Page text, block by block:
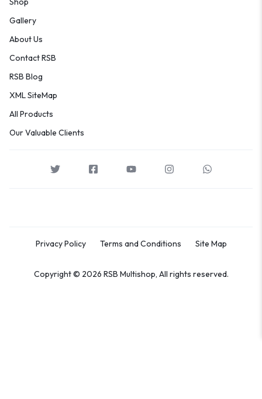
Gallery
About Us
Contact RSB
RSB Blog
XML SiteMap
All Products
Our Valuable Clients
Privacy Policy Terms and Conditions Site Map
Copyright © 2026 RSB Multishop, All rights reserved.